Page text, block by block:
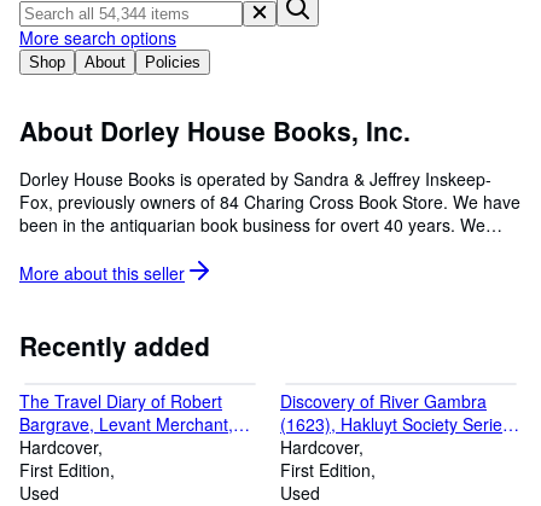
Textbooks
Sellers
Help
CLOSE
Shop About Policies
More search options
About Dorley House Books, Inc.
Dorley House Books is operated by Sandra & Jeffrey Inskeep-
Fox, previously owners of 84 Charing Cross Book Store. We have
been in the antiquarian book business for overt 40 years. We
books, maps, prints, & ephemera We specialize in history,
More about this seller
Recently added
The Travel Diary of Robert
Bargrave, Levant Merchant,
1647-1656 Series III, No. 3)
Hardcover
First Edition
Used
Discovery of River Gambra
(1623), Hakluyt Society Series
III, Vol. 2
Hardcover
First Edition
Used